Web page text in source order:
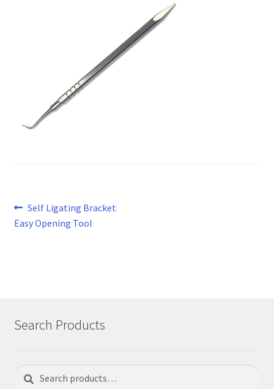
Post
navigation
Previous
post:
Self Ligating Bracket
Easy Opening Tool
Search Products
Search
for:
Search